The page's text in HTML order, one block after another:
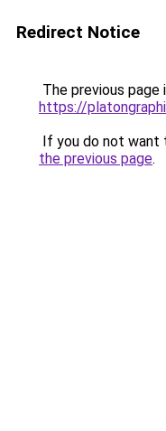
Redirect Notice
The previous page
https://
If you do not want
the previous page.